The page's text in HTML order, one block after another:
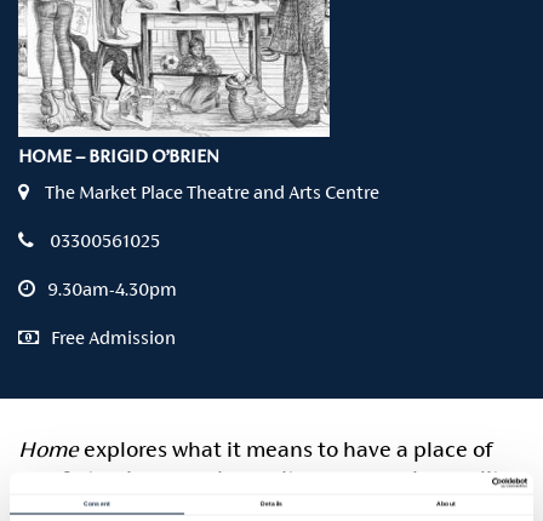
Consent Details About
HOME – BRIGID O’BRIEN
The Market Place Theatre and Arts Centre
03300561025
9.30am-4.30pm
Free Admission
Homeexplores what it means to have a place of
comfort, privacy and security, an everyday reality
still out of reach for many. In her immersive